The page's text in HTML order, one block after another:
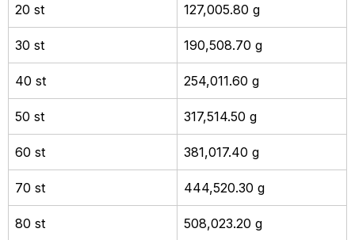
20 st 127,005.80 g
30 st 190,508.70 g
40 st 254,011.60 g
50 st 317,514.50 g
60 st 381,017.40 g
70 st 444,520.30 g
80 st 508,023.20 g